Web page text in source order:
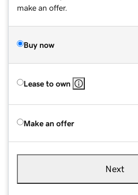
make an offer.
Buy now
Lease to own
Make an offer
Next